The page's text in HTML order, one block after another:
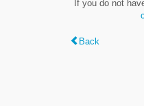
If you do not
Back